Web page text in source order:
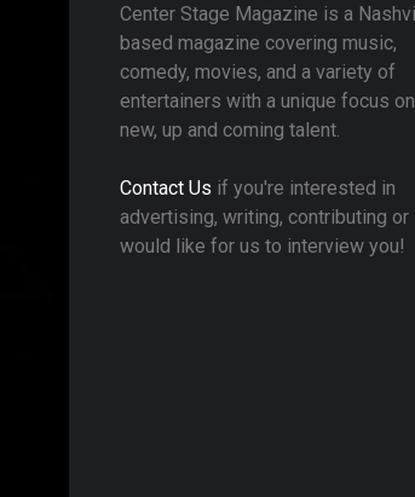
Center Stage Magazine is a
based magazine covering music,
comedy, movies, and a variety of
entertainers with a unique focus on
new, up and coming talent.
Contact Us if you're interested in
advertising, writing, contributing or
would like for us to interview you!